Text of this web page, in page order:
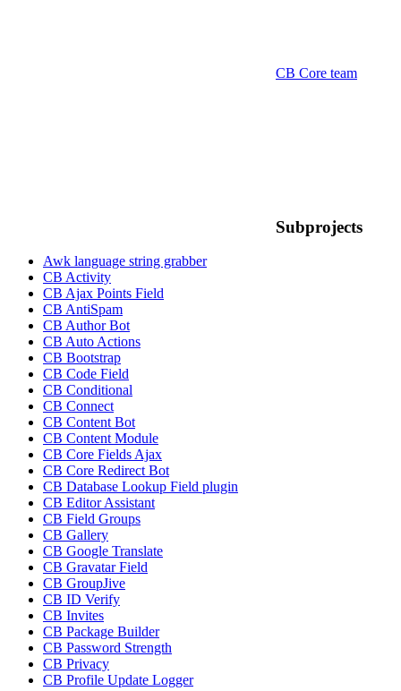
CB Core team
Subprojects
Awk language string grabber
CB Activity
CB Ajax Points Field
CB AntiSpam
CB Author Bot
CB Auto Actions
CB Bootstrap
CB Code Field
CB Conditional
CB Connect
CB Content Bot
CB Content Module
CB Core Fields Ajax
CB Core Redirect Bot
CB Database Lookup Field plugin
CB Editor Assistant
CB Field Groups
CB Gallery
CB Google Translate
CB Gravatar Field
CB GroupJive
CB ID Verify
CB Invites
CB Package Builder
CB Password Strength
CB Privacy
CB Profile Update Logger